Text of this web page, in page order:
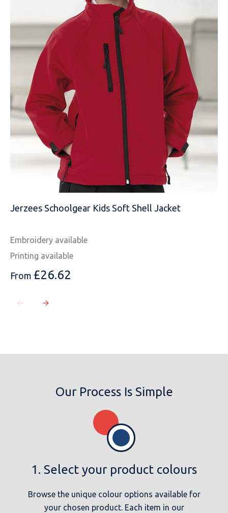
EMAIL
MOBILE PHONE
MESSAGE
Jerzees Schoolgear Kids Soft Shell Jacket
Embroidery available
Printing available
From £26.62
Our Process Is Simple
1. Select your product colours
Browse the unique colour options available for
your chosen product. Each item in our